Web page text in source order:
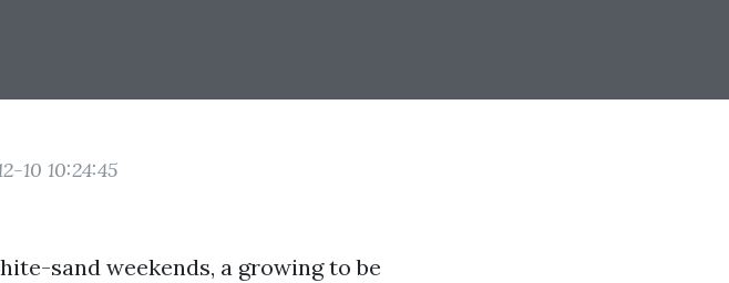
10 10:24:45
sand weekends, a growing to be